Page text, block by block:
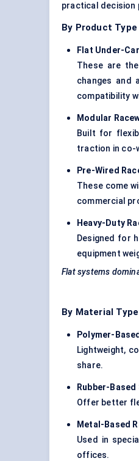
practical
By Product Type
Flat Under-
These are
changes and
compatibility
Modular
Built for
traction in co-
Pre-Wired
These come
commercial
Heavy-Duty
Designed for
equipment
Flat systems
By Material Type
Polymer-
Lightweight,
share.
Rubber-Based
Offer better
Metal-Based
Used in
offices.